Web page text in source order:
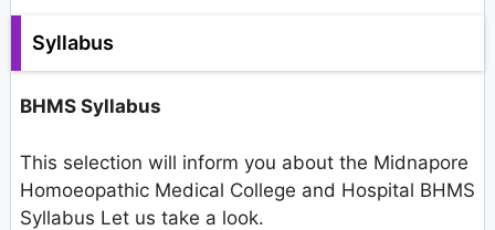
Syllabus
BHMS Syllabus
This selection will inform you about the Midnapore
Homoeopathic Medical College and Hospital BHMS
Syllabus Let us take a look.